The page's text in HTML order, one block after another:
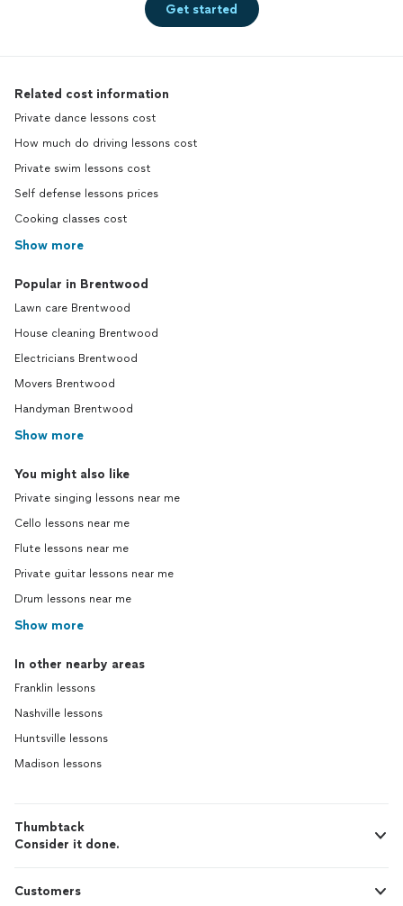
Get started
Related cost information
Private dance lessons cost
How much do driving lessons cost
Private swim lessons cost
Self defense lessons prices
Cooking classes cost
Show more
Popular in Brentwood
Lawn care Brentwood
House cleaning Brentwood
Electricians Brentwood
Movers Brentwood
Handyman Brentwood
Show more
You might also like
Private singing lessons near me
Cello lessons near me
Flute lessons near me
Private guitar lessons near me
Drum lessons near me
Show more
In other nearby areas
Franklin lessons
Nashville lessons
Huntsville lessons
Madison lessons
Thumbtack
Consider it done.
Customers